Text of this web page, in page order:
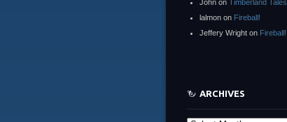
John on Timberland Tales
lalmon on Fireball!
Jeffery Wright on Fireball!
ARCHIVES